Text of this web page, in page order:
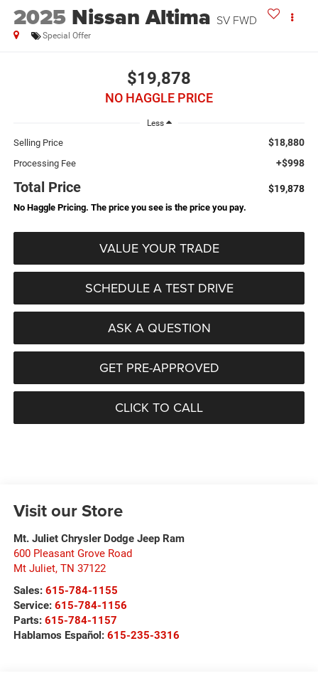
2025 Nissan Altima SV FWD
Special Offer
$19,878
NO HAGGLE PRICE
Less
Selling Price $18,880
Processing Fee +$998
Total Price $19,878
No Haggle Pricing. The price you see is the price you pay.
VALUE YOUR TRADE
SCHEDULE A TEST DRIVE
ASK A QUESTION
GET PRE-APPROVED
CLICK TO CALL
Visit our Store
Mt. Juliet Chrysler Dodge Jeep Ram
600 Pleasant Grove Road
Mt Juliet, TN 37122
Sales: 615-784-1155
Service: 615-784-1156
Parts: 615-784-1157
Hablamos Español: 615-235-3316